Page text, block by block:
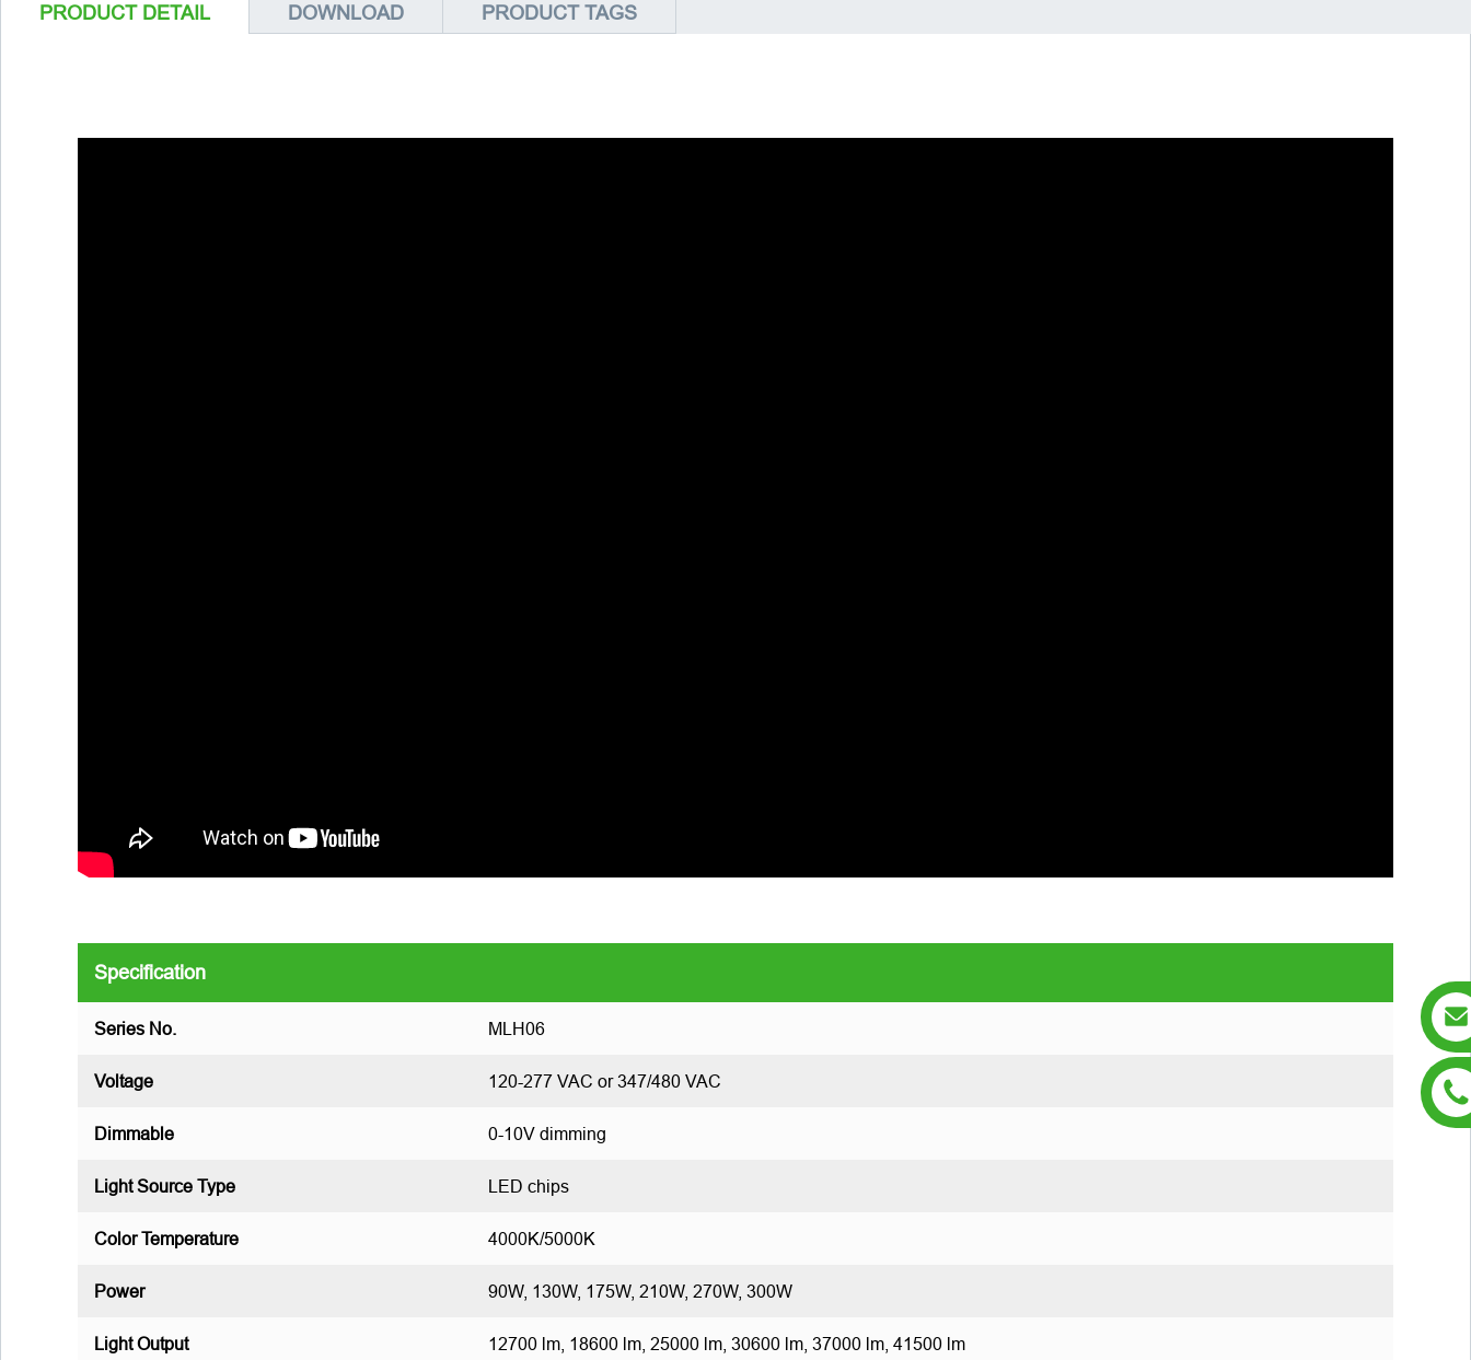
PRODUCT DETAIL DOWNLOAD PRODUCT TAGS
Specification
Series No. MLH06
Voltage 120-277 VAC or 347/480 VAC
Dimmable 0-10V dimming
Light Source Type LED chips
Color Temperature 4000K/5000K
Power 90W, 130W, 175W, 210W, 270W, 300W
Light Output 12700 lm, 18600 lm, 25000 lm, 30600 lm, 37000 lm, 41500 lm